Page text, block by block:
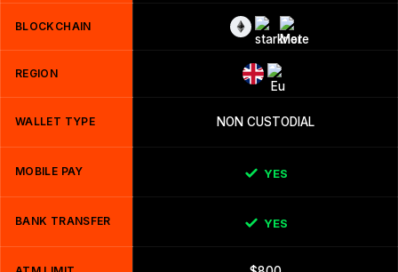
BLOCKCHAIN
REGION
WALLET TYPE NON CUSTODIAL
MOBILE PAY YES
BANK TRANSFER YES